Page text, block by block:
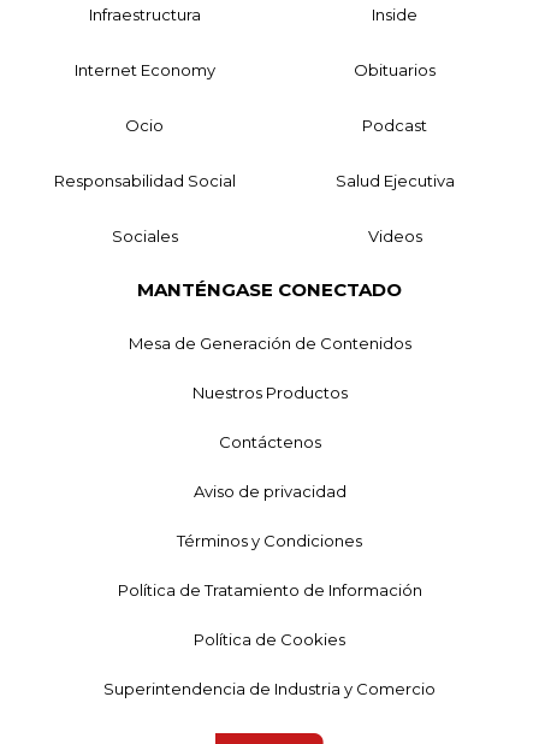
Infraestructura Inside
Internet Economy Obituarios
Ocio Podcast
Responsabilidad Social Salud Ejecutiva
Sociales Videos
MANTÉNGASE CONECTADO
Mesa de Generación de Contenidos
Nuestros Productos
Contáctenos
Aviso de privacidad
Términos y Condiciones
Política de Tratamiento de Información
Política de Cookies
Superintendencia de Industria y Comercio